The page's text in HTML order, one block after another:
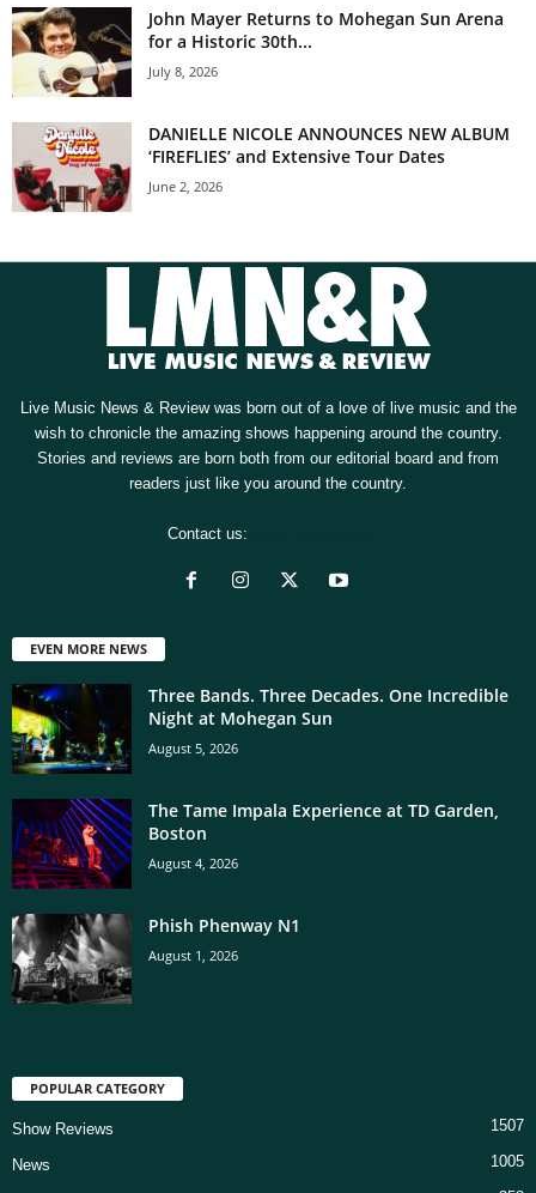
John Mayer Returns to Mohegan Sun Arena
for a Historic 30th...
July 8, 2026
DANIELLE NICOLE ANNOUNCES NEW ALBUM
‘FIREFLIES’ and Extensive Tour Dates
June 2, 2026
Live Music News & Review was born out of a love of live music and the
wish to chronicle the amazing shows happening around the country.
Stories and reviews are born both from our editorial board and from
readers just like you around the country.
Contact us:
EVEN MORE NEWS
Three Bands. Three Decades. One Incredible
Night at Mohegan Sun
August 5, 2026
The Tame Impala Experience at TD Garden,
Boston
August 4, 2026
Phish Phenway N1
August 1, 2026
POPULAR CATEGORY
Show Reviews 1507
News 1005